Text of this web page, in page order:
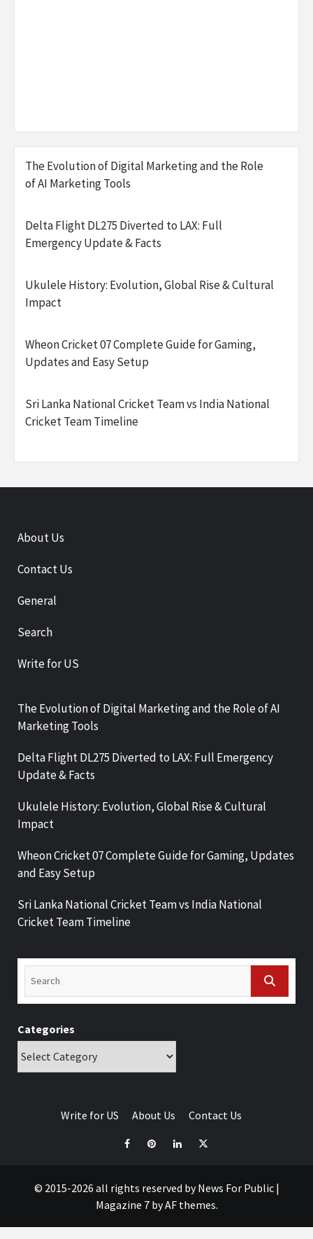
The Evolution of Digital Marketing and the Role
of AI Marketing Tools
Delta Flight DL275 Diverted to LAX: Full
Emergency Update & Facts
Ukulele History: Evolution, Global Rise & Cultural
Impact
Wheon Cricket 07 Complete Guide for Gaming,
Updates and Easy Setup
Sri Lanka National Cricket Team vs India National
Cricket Team Timeline
About Us
Contact Us
General
Search
Write for US
The Evolution of Digital Marketing and the Role of AI
Marketing Tools
Delta Flight DL275 Diverted to LAX: Full Emergency
Update & Facts
Ukulele History: Evolution, Global Rise & Cultural
Impact
Wheon Cricket 07 Complete Guide for Gaming, Updates
and Easy Setup
Sri Lanka National Cricket Team vs India National
Cricket Team Timeline
Categories
Write for US About Us Contact Us
© 2015-2026 all rights reserved by News For Public |
Magazine 7by AF themes.